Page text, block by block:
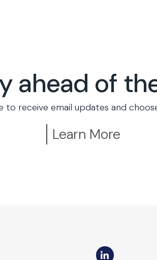
ahead of
to receive email updates and
Learn More